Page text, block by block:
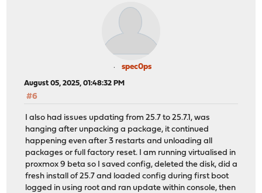
spec0ps
August 05, 2025, 01:48:32 PM
#6
I also had issues updating from 25.7 to 25.7.1, was
hanging after unpacking a package, it continued
happening even after 3 restarts and unloading all
packages or full factory reset. I am running virtualised in
proxmox 9 beta so I saved config, deleted the disk, did a
fresh install of 25.7 and loaded config during first boot
logged in using root and ran update within console, then